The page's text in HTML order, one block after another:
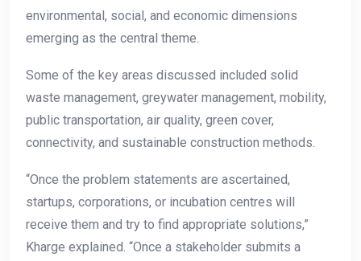
environmental, social, and economic dimensions
emerging as the central theme.
Some of the key areas discussed included solid
waste management, greywater management, mobility,
public transportation, air quality, green cover,
connectivity, and sustainable construction methods.
“Once the problem statements are ascertained,
startups, corporations, or incubation centres will
receive them and try to find appropriate solutions,”
Kharge explained. “Once a stakeholder submits a